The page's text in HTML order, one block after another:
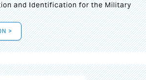
and Identification for the Military
>